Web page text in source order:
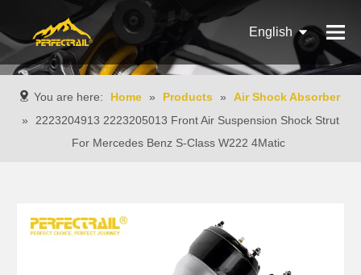
English
Pусский
Español
You are here: Home » Products »
Air Shock Absorber
»
2223204913 2223205013 Front Air Suspension Shock Strut
For Mercedes Benz S-Class W222 4Matic